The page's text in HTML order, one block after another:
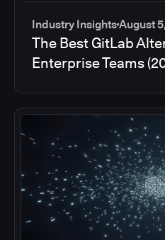
Industry InsightsAugust
The Best GitLab
Enterprise Teams